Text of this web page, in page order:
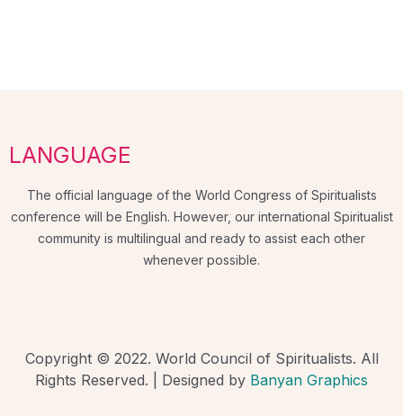
LANGUAGE
The official language of the World Congress of Spiritualists
conference will be English. However, our international Spiritualist
community is multilingual and ready to assist each other
whenever possible.
Copyright © 2022. World Council of Spiritualists. All
Rights Reserved. | Designed by Banyan Graphics